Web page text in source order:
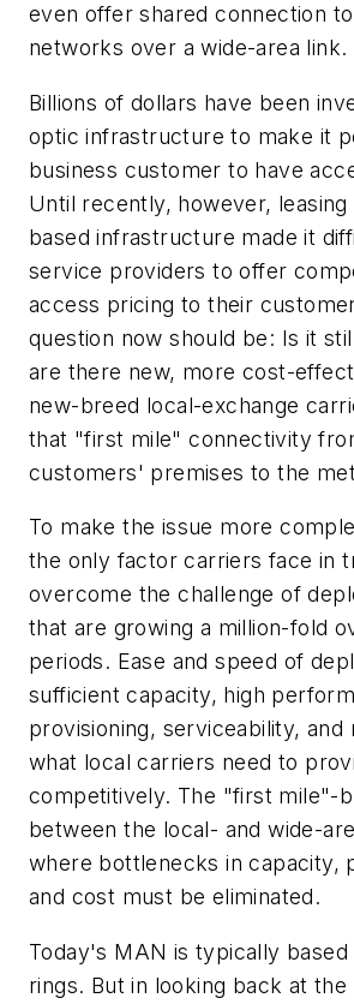
even offer shared connection
networks over a wide-area link.
Billions of dollars have been
optic infrastructure to make it
business customer to have
Until recently, however, leasing
based infrastructure made it
service providers to offer
access pricing to their
question now should be: Is it
are there new, more cost-
new-breed local-exchange
that "first mile" connectivity
customers' premises to the
To make the issue more
the only factor carriers face in
overcome the challenge of
that are growing a million-fold
periods. Ease and speed of
sufficient capacity, high
provisioning, serviceability, and
what local carriers need to
competitively. The "first mile"-
between the local- and wide-
where bottlenecks in capacity,
and cost must be eliminated.
Today's MAN is typically based
rings. But in looking back at the